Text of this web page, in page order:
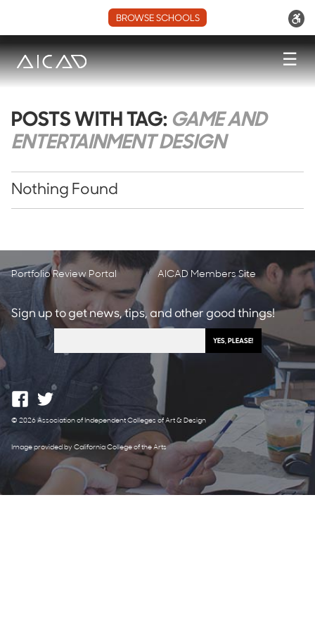
BROWSE SCHOOLS
☰
POSTS WITH TAG: GAME AND
ENTERTAINMENT DESIGN
Nothing Found
Portfolio Review Portal AICAD Members Site
Sign up to get news, tips, and other good things!
© 2026 Association of Independent Colleges of Art & Design
Image provided by California College of the Arts